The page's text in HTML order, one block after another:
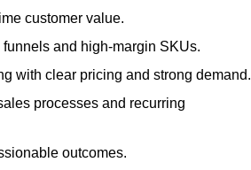
customer value.
and high-margin SKUs.
with clear pricing and strong demand.
processes and recurring
outcomes.